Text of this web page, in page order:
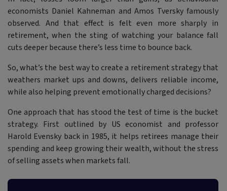
economists Daniel Kahneman and Amos Tversky famously
observed. And that effect is felt even more sharply in
retirement, when the sting of watching your balance fall
cuts deeper because there’s less time to bounce back.
So, what’s the best way to create a retirement strategy that
weathers market ups and downs, delivers reliable income,
while also helping prevent emotionally charged decisions?
One approach that has stood the test of time is the bucket
strategy. First outlined by US economist and professor
Harold Evensky back in 1985, it helps retirees manage their
spending and keep growing their wealth, without the stress
of selling assets when markets fall.